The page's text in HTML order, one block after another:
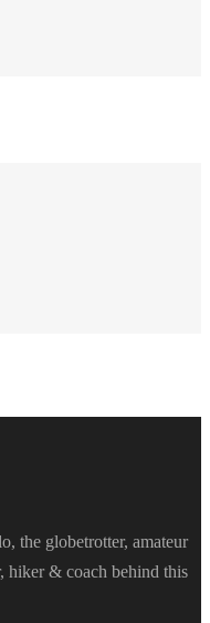
the globetrotter, amateur
hiker & coach behind this